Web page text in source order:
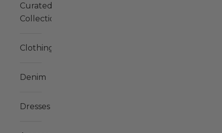
Curated
Collections
Clothing
Denim
Dresses